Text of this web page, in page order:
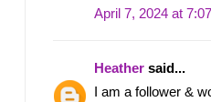
April 7, 2024 at
Heather said...
I am a follower &